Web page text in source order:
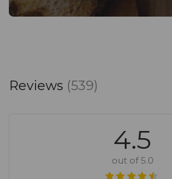
Reviews (539)
4.5
out of 5.0